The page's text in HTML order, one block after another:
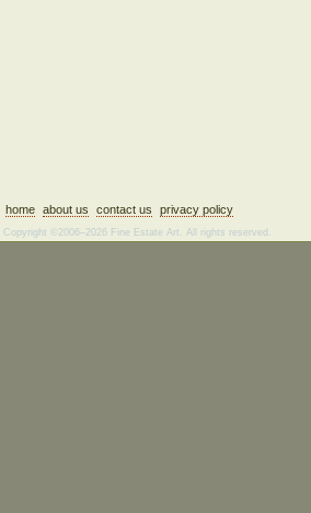
home about us contact us privacy policy
Copyright ©2006–2026 Fine Estate Art. All rights reserved.